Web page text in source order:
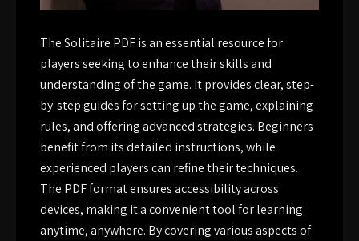
The Solitaire PDF is an essential resource for
players seeking to enhance their skills and
understanding of the game. It provides clear, step-
by-step guides for setting up the game, explaining
rules, and offering advanced strategies. Beginners
benefit from its detailed instructions, while
experienced players can refine their techniques.
The PDF format ensures accessibility across
devices, making it a convenient tool for learning
anytime, anywhere. By covering various aspects of